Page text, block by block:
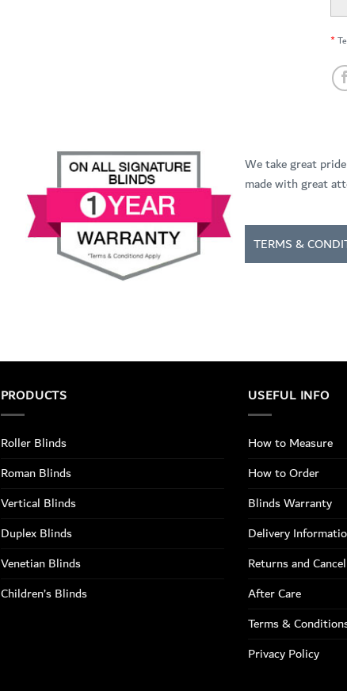
*
We take great
made with great
TERMS &
PRODUCTS
Roller Blinds
Roman Blinds
Vertical Blinds
Duplex Blinds
Venetian Blinds
Children’s Blinds
USEFUL INFO
How to Measure
How to Order
Blinds Warranty
Delivery
Returns and
After Care
Terms &
Privacy Policy